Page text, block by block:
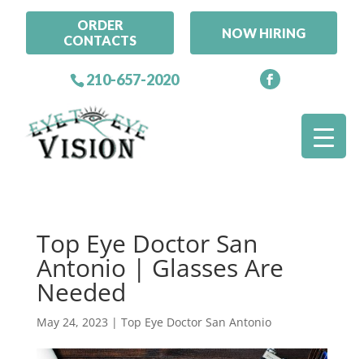
ORDER
CONTACTS
NOW HIRING
210-657-2020
Top Eye Doctor San
Antonio | Glasses Are
Needed
May 24, 2023 | Top Eye Doctor San Antonio